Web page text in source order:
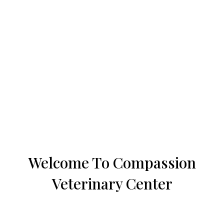
Welcome To Compassion
Veterinary Center